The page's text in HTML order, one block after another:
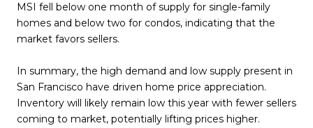
MSI fell below one month of supply for single-family
homes and below two for condos, indicating that the
market favors sellers.
In summary, the high demand and low supply present in
San Francisco have driven home price appreciation.
Inventory will likely remain low this year with fewer sellers
coming to market, potentially lifting prices higher.